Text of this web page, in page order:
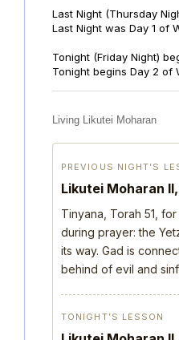
Last Night (Thursday
Last Night was Day 1 of
Tonight (Friday Night)
Tonight begins Day 2 of
Living Likutei Moharan
PREVIOUS NIGHT’S
Likutei Moharan
Tinyana, Torah 51,
during prayer: the
its way. Gad is
behind of evil and
TONIGHT’S LESSON